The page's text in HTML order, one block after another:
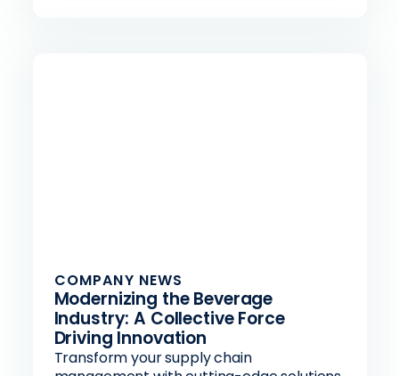
COMPANY NEWS
Modernizing the Beverage
Industry: A Collective Force
Driving Innovation
Transform your supply chain